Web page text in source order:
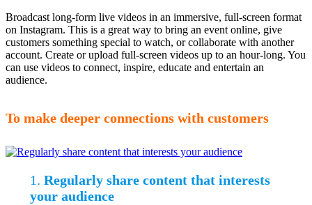
Broadcast long-form live videos in an immersive, full-screen format
on Instagram. This is a great way to bring an event online, give
customers something special to watch, or collaborate with another
account. Create or upload full-screen videos up to an hour-long. You
can use videos to connect, inspire, educate and entertain an
audience.
To make deeper connections with customers
1. Regularly share content that interests
your audience